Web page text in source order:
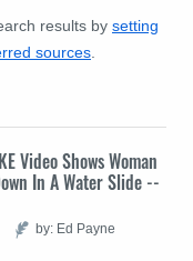
results by setting
sources.
Video Shows Woman
In A Water Slide --
by: Ed Payne